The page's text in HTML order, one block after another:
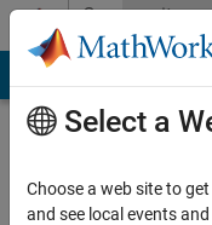
Skip to contentCommunity
Profile
Select a
Choose a web site to
and see local events